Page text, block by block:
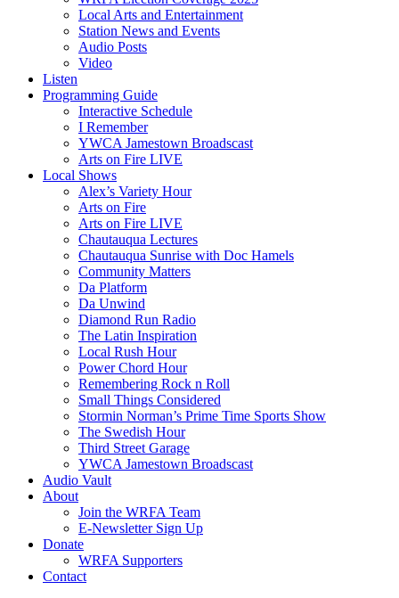
Local Arts and Entertainment
Station News and Events
Audio Posts
Video
Listen
Programming Guide
Interactive Schedule
I Remember
YWCA Jamestown Broadscast
Arts on Fire LIVE
Local Shows
Alex’s Variety Hour
Arts on Fire
Arts on Fire LIVE
Chautauqua Lectures
Chautauqua Sunrise with Doc Hamels
Community Matters
Da Platform
Da Unwind
Diamond Run Radio
The Latin Inspiration
Local Rush Hour
Power Chord Hour
Remembering Rock n Roll
Small Things Considered
Stormin Norman’s Prime Time Sports Show
The Swedish Hour
Third Street Garage
YWCA Jamestown Broadscast
Audio Vault
About
Join the WRFA Team
E-Newsletter Sign Up
Donate
WRFA Supporters
Contact